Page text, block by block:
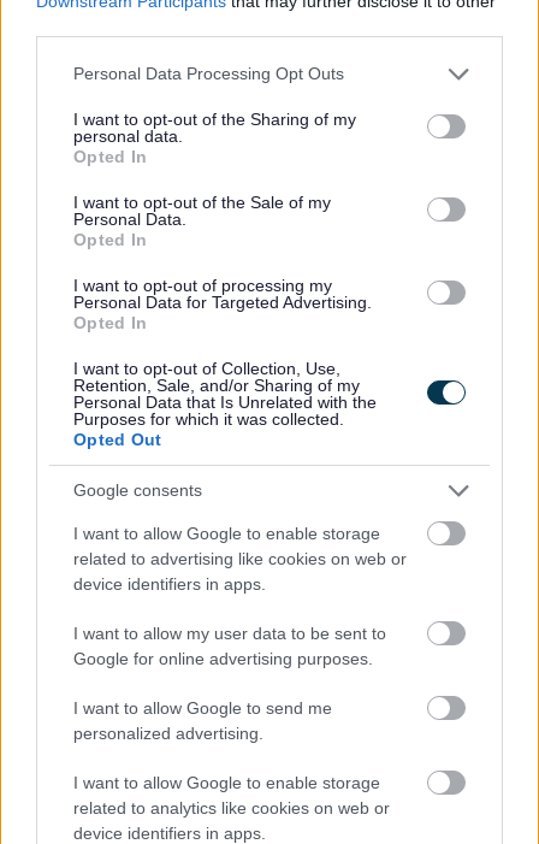
Please note that this website/app uses one or more Google
not limited to your visit or usage behaviour. You may click to
grant or deny consent to Google and its third-party tags to
use your data for below specified purposes in below Google
consent section.
Personal Data Processing Opt Outs
I want to opt-out of the Sharing of my
personal data.
Opted In
I want to opt-out of the Sale of my
Personal Data.
Opted In
I want to opt-out of processing my
Personal Data for Targeted Advertising.
Opted In
I want to opt-out of Collection, Use,
Retention, Sale, and/or Sharing of my
Personal Data that Is Unrelated with the
Purposes for which it was collected.
Opted Out
Google consents
I want to allow Google to enable storage
related to advertising like cookies on web or
device identifiers in apps.
I want to allow my user data to be sent to
Google for online advertising purposes.
I want to allow Google to send me
personalized advertising.
I want to allow Google to enable storage
related to analytics like cookies on web or
device identifiers in apps.
Internal Audit
About Internal Audit
Marlbrook Tip Audit report
Feedback & Share
Was this page useful?
Yes - It was useful
No - it wasn't useful
Powered by
Share this page on social media